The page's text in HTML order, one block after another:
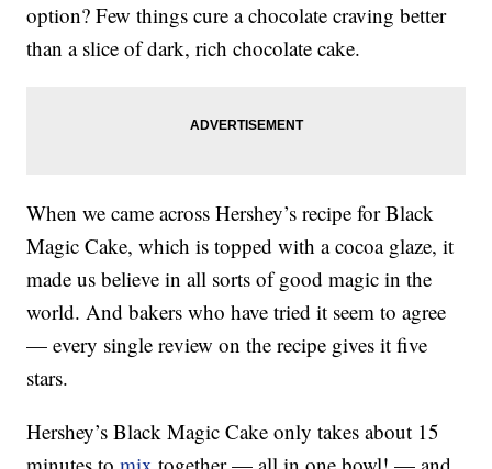
option? Few things cure a chocolate craving better
than a slice of dark, rich chocolate cake.
When we came across Hershey’s recipe for Black
Magic Cake, which is topped with a cocoa glaze, it
made us believe in all sorts of good magic in the
world. And bakers who have tried it seem to agree
— every single review on the recipe gives it five
stars.
Hershey’s Black Magic Cake only takes about 15